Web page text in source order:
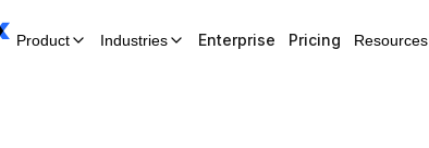
Product Industries Enterprise Pricing Resources